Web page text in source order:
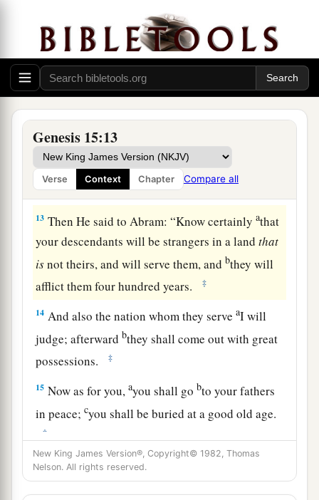
Genesis 15:13
Verse Context Chapter Compare all
them in two, down the middle, and placed each
piece opposite the other; but he did not cutb the
birds in two. ‡
11And when the vultures came down on the
carcasses, Abram drove them away.
12Now when the sun was going down,a
sleep fell upon Abram; and behold, horror
great darkness fell upon him.
‡
13 Then He said to Abram: “Know certainlyathat
your descendants will be strangers in a landthat
isnot theirs, and will serve them, andbthey will
afflict them four hundred years.
‡
14 And also the nation whom they serveaI will
judge; afterwardbthey shall come out with great
possessions.
‡
15 Now as for you,ayou shall go bto your fathers
in peace;cyou shall be buried at a good old age.
‡
16 Butain the fourth generation they shall return
b c
New King James Version®, Copyright© 1982, Thomas
Nelson. All rights reserved.